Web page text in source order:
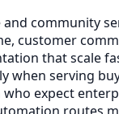
community
customer
that scale
when serving
expect